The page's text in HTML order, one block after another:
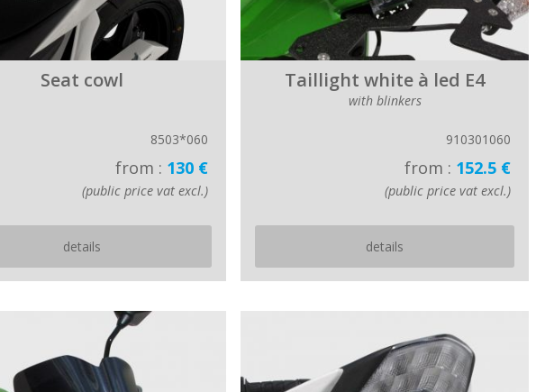
Seat cowl
8503*060
from : 130 €
(public price vat excl.)
details
Taillight white à led E4
with blinkers
910301060
from : 152.5 €
(public price vat excl.)
details